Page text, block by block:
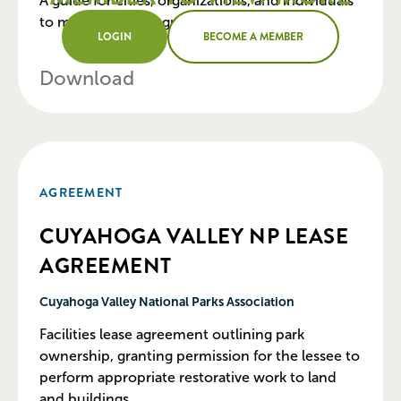
to maintain urban green spaces.
Download
AGREEMENT
CUYAHOGA VALLEY NP LEASE
AGREEMENT
Cuyahoga Valley National Parks Association
Facilities lease agreement outlining park
ownership, granting permission for the lessee to
perform appropriate restorative work to land
LOGIN BECOME A MEMBER